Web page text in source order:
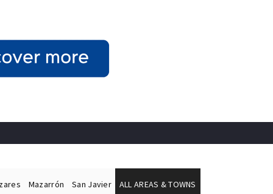
Mazarrón San Javier ALL AREAS & TOWNS